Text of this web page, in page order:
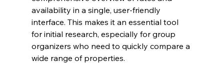
availability in a single, user-friendly
interface. This makes it an essential tool
for initial research, especially for group
organizers who need to quickly compare a
wide range of properties.